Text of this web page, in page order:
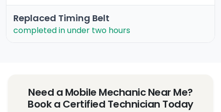
Replaced Timing Belt
completed in under two hours
Need a Mobile Mechanic Near Me?
Book a Certified Technician Today